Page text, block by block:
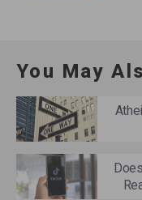
You May